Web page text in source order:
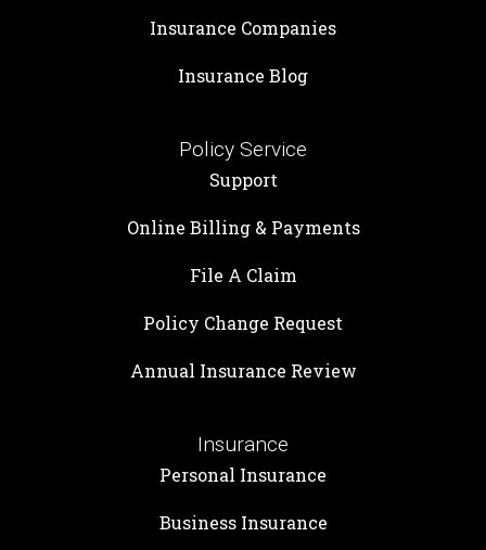
Insurance Companies
Insurance Blog
Policy Service
Support
Online Billing & Payments
File A Claim
Policy Change Request
Annual Insurance Review
Insurance
Personal Insurance
Business Insurance